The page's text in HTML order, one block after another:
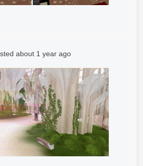
about 1 year ago